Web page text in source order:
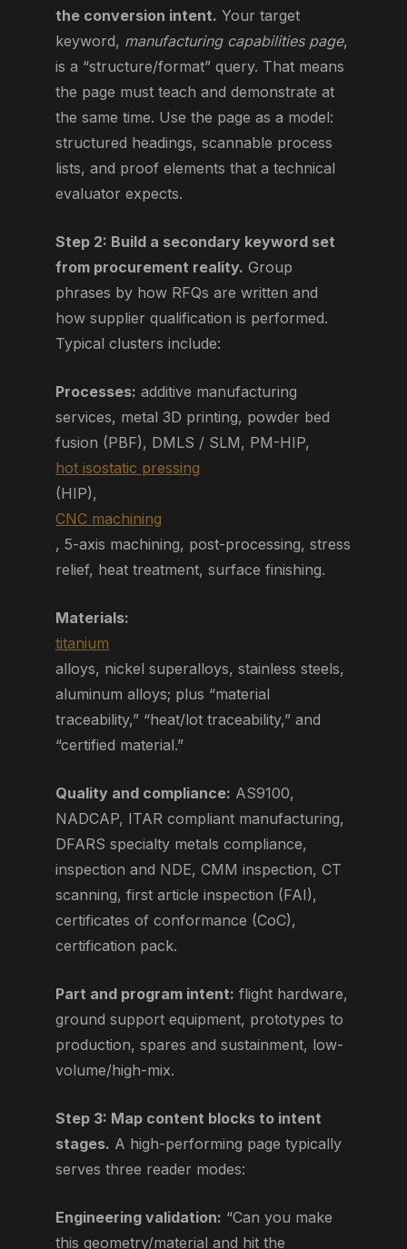
the conversion intent. Your target
keyword, manufacturing capabilities page,
is a “structure/format” query. That means
the page must teach and demonstrate at
the same time. Use the page as a model:
structured headings, scannable process
lists, and proof elements that a technical
evaluator expects.
Step 2: Build a secondary keyword set
from procurement reality. Group
phrases by how RFQs are written and
how supplier qualification is performed.
Typical clusters include:
Processes: additive manufacturing
services, metal 3D printing, powder bed
fusion (PBF), DMLS / SLM, PM-HIP,
hot isostatic pressing
(HIP),
CNC machining
, 5-axis machining, post-processing, stress
relief, heat treatment, surface finishing.
Materials:
titanium
alloys, nickel superalloys, stainless steels,
aluminum alloys; plus “material
traceability,” “heat/lot traceability,” and
“certified material.”
Quality and compliance: AS9100,
NADCAP, ITAR compliant manufacturing,
DFARS specialty metals compliance,
inspection and NDE, CMM inspection, CT
scanning, first article inspection (FAI),
certificates of conformance (CoC),
certification pack.
Part and program intent: flight hardware,
ground support equipment, prototypes to
production, spares and sustainment, low-
volume/high-mix.
Step 3: Map content blocks to intent
stages. A high-performing page typically
serves three reader modes:
Engineering validation: “Can you make
this geometry/material and hit the